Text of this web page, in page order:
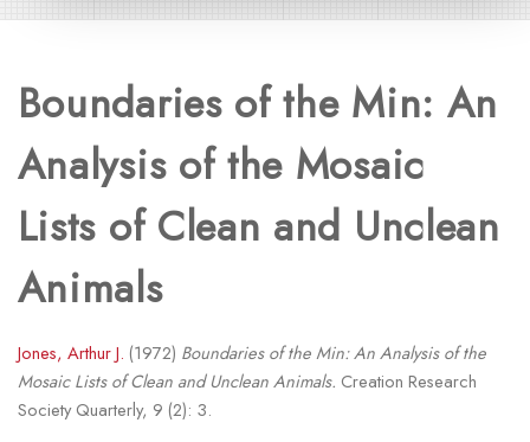
Boundaries of the Min: An
Analysis of the Mosaic
Lists of Clean and Unclean
Animals
Jones, Arthur J. (1972) Boundaries of the Min: An Analysis of the
Mosaic Lists of Clean and Unclean Animals. Creation Research
Society Quarterly, 9 (2): 3.